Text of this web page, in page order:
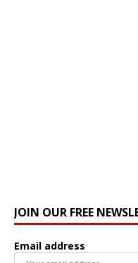
JOIN OUR FREE
Email address